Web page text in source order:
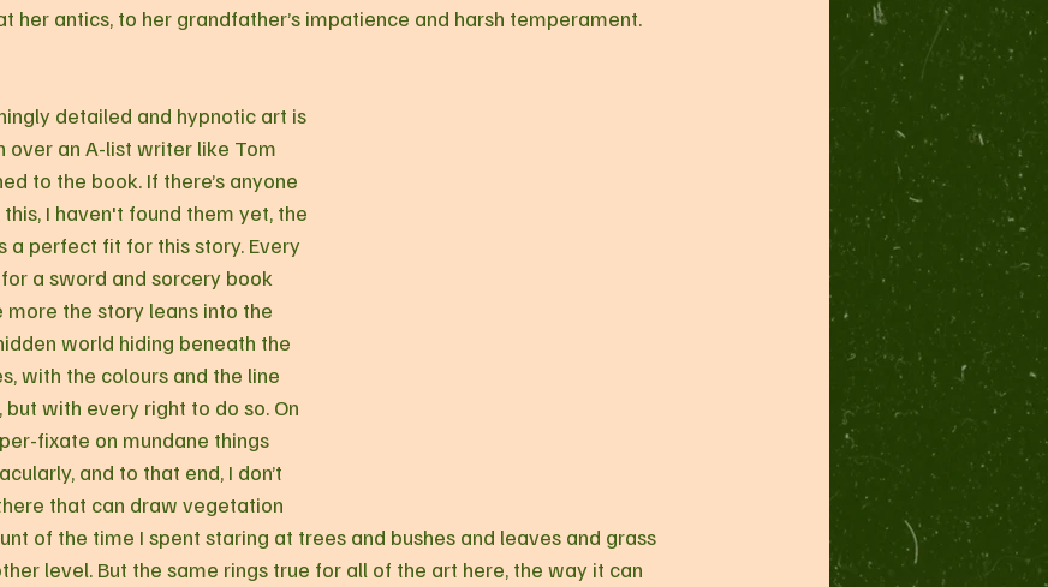
her antics, to her grandfather’s impatience and harsh temperament.
detailed and hypnotic art is
over an A-list writer like Tom
to the book. If there’s anyone
I haven't found them yet, the
a perfect fit for this story. Every
a sword and sorcery book
more the story leans into the
world hiding beneath the
with the colours and the line
with every right to do so. On
fixate on mundane things
and to that end, I don’t
that can draw vegetation
of the time I spent staring at trees and bushes and leaves and grass
level. But the same rings true for all of the art here, the way it can